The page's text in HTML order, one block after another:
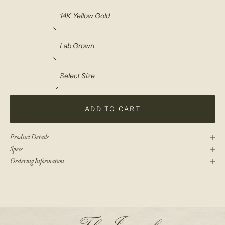
Diamond Choice
ADD TO CART
Product Details
Specs
Ordering Information